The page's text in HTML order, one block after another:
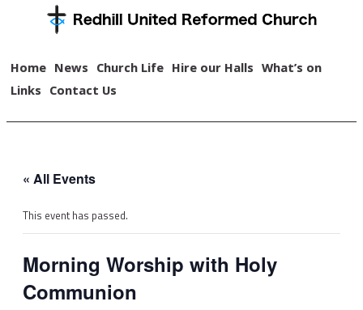
Home News Church Life Hire our Halls What’s on
Links Contact Us
« All Events
This event has passed.
Morning Worship with Holy
Communion